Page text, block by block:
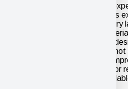
Property Service provides
for Windsor homeowners. As
contractors, we assess every
roof, remove damaged
high-performance systems
climate. Roof replacement
home’s protection - it also
and long-term value. Windsor
roofing company for